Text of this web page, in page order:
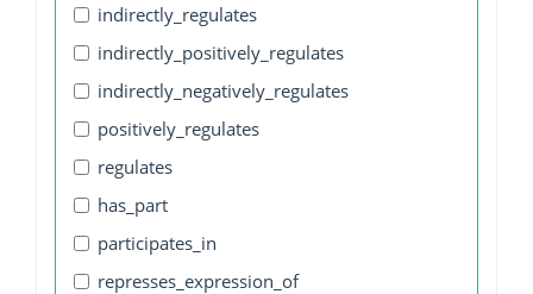
indirectly_regulates
indirectly_positively_regulates
indirectly_negatively_regulates
positively_regulates
regulates
has_part
participates_in
represses_expression_of